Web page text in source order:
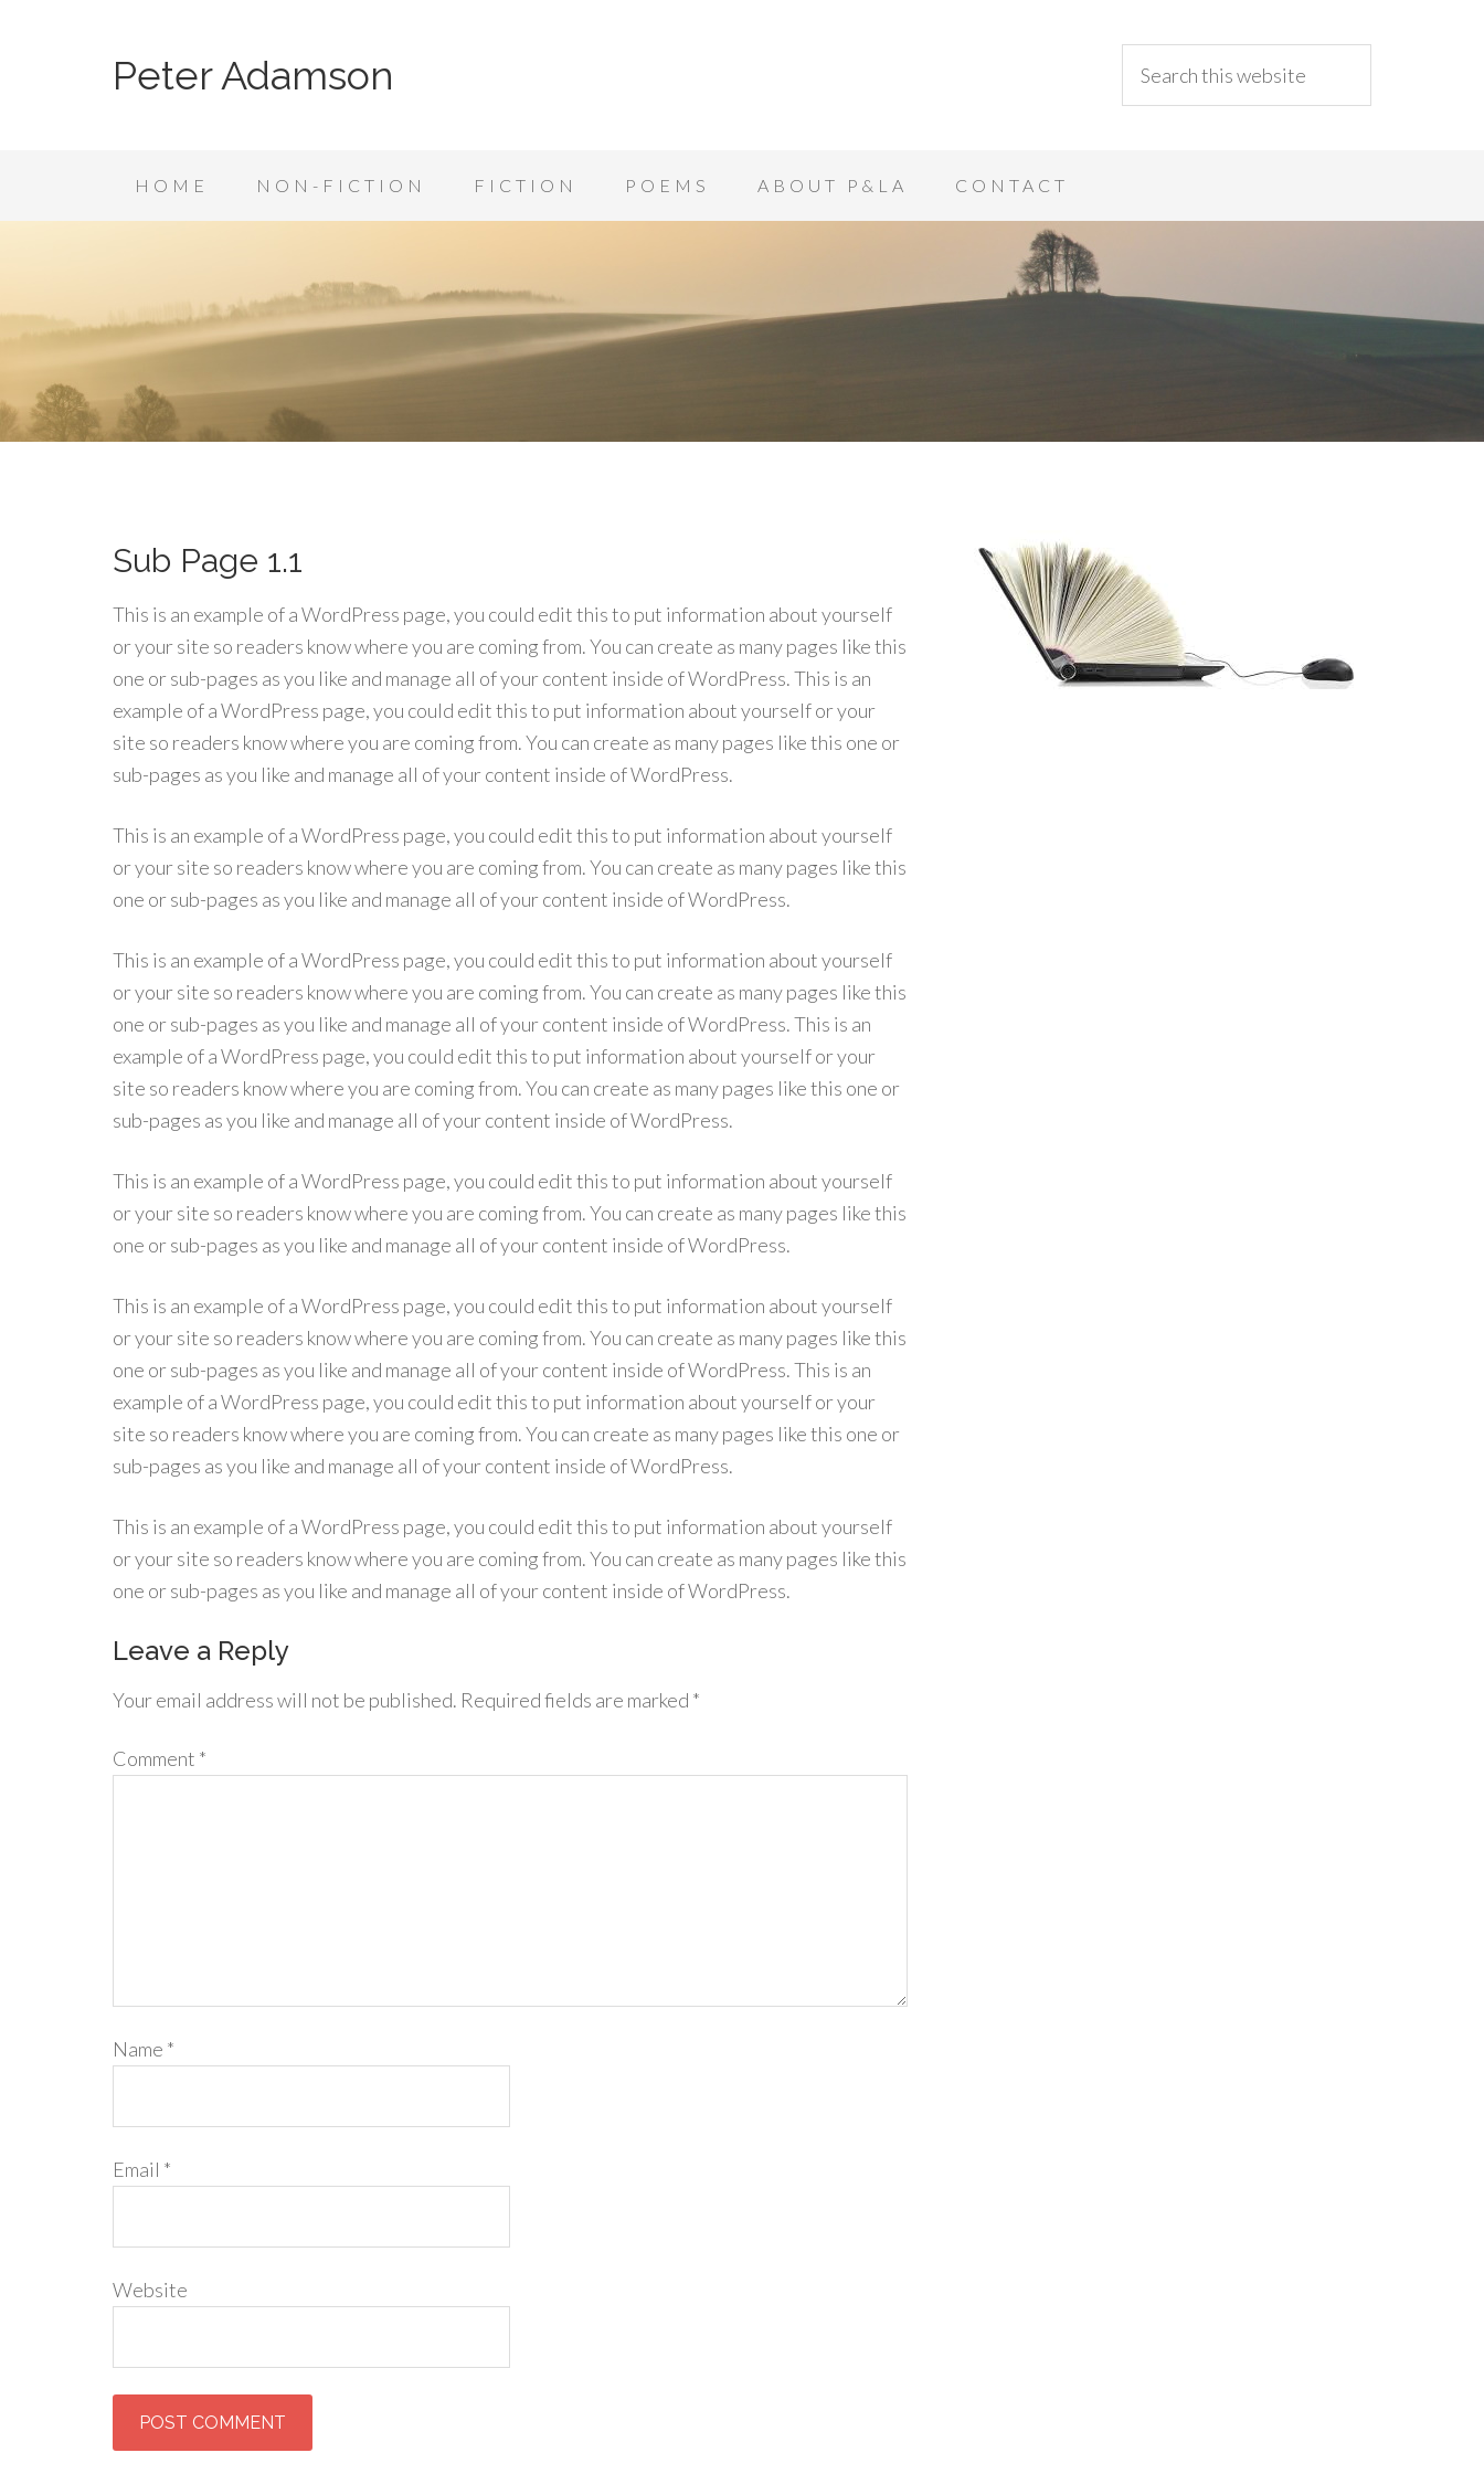
Peter Adamson
HOME NON-FICTION FICTION POEMS ABOUT P&LA CONTACT
Sub Page 1.1
This is an example of a WordPress page, you could edit this to put information about yourself
or your site so readers know where you are coming from. You can create as many pages like this
one or sub-pages as you like and manage all of your content inside of WordPress. This is an
example of a WordPress page, you could edit this to put information about yourself or your
site so readers know where you are coming from. You can create as many pages like this one or
sub-pages as you like and manage all of your content inside of WordPress.
This is an example of a WordPress page, you could edit this to put information about yourself
or your site so readers know where you are coming from. You can create as many pages like this
one or sub-pages as you like and manage all of your content inside of WordPress.
This is an example of a WordPress page, you could edit this to put information about yourself
or your site so readers know where you are coming from. You can create as many pages like this
one or sub-pages as you like and manage all of your content inside of WordPress. This is an
example of a WordPress page, you could edit this to put information about yourself or your
site so readers know where you are coming from. You can create as many pages like this one or
sub-pages as you like and manage all of your content inside of WordPress.
This is an example of a WordPress page, you could edit this to put information about yourself
or your site so readers know where you are coming from. You can create as many pages like this
one or sub-pages as you like and manage all of your content inside of WordPress.
This is an example of a WordPress page, you could edit this to put information about yourself
or your site so readers know where you are coming from. You can create as many pages like this
one or sub-pages as you like and manage all of your content inside of WordPress. This is an
example of a WordPress page, you could edit this to put information about yourself or your
site so readers know where you are coming from. You can create as many pages like this one or
sub-pages as you like and manage all of your content inside of WordPress.
This is an example of a WordPress page, you could edit this to put information about yourself
or your site so readers know where you are coming from. You can create as many pages like this
one or sub-pages as you like and manage all of your content inside of WordPress.
Leave a Reply
Your email address will not be published. Required fields are marked *
Comment *
Name *
Email *
Website